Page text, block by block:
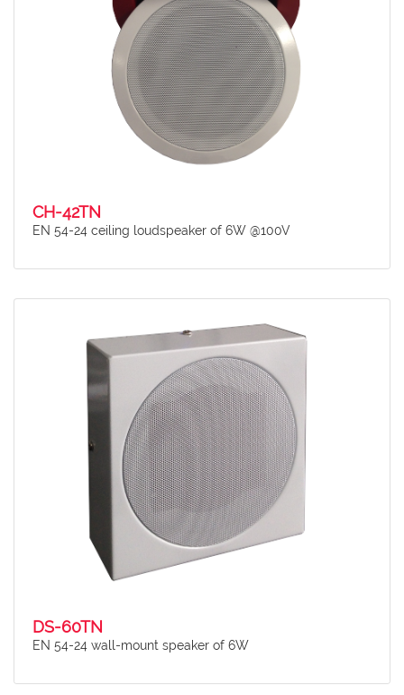
CH-42TN
EN 54-24 ceiling loudspeaker of 6W @100V
DS-60TN
EN 54-24 wall-mount speaker of 6W